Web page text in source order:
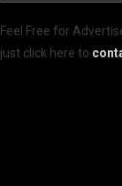
Feel Free for
just click here to